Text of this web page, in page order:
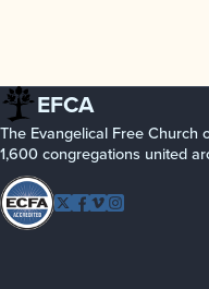
EFCA
The Evangelical Free Church
1,600 congregations united
Follow
Twitter
Facebook
Vimeo